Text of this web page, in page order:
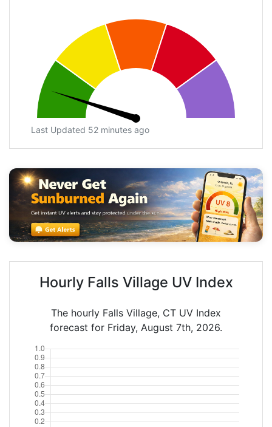
Last Updated 52 minutes ago
Hourly Falls Village UV Index
The hourly Falls Village, CT UV Index
forecast for Friday, August 7th, 2026.